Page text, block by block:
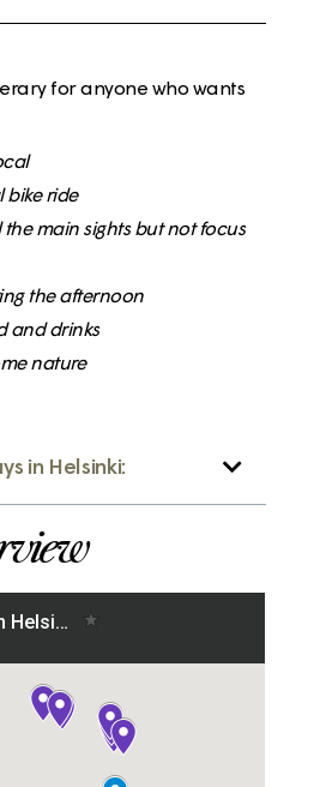
for anyone who wants
bikeride
themain sights but not focus
the afternoon
and drinks
nature
in Helsinki: